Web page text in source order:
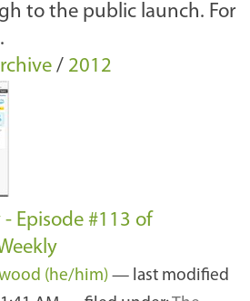
to the public launch. For
/ 2012
- Episode #113 of
(he/him) — last modified